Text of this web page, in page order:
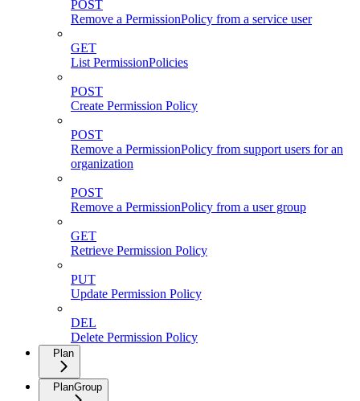
POST
Remove a PermissionPolicy from a service user
GET
List PermissionPolicies
POST
Create Permission Policy
POST
Remove a PermissionPolicy from support users for an
organization
POST
Remove a PermissionPolicy from a user group
GET
Retrieve Permission Policy
PUT
Update Permission Policy
DEL
Delete Permission Policy
Plan
PlanGroup